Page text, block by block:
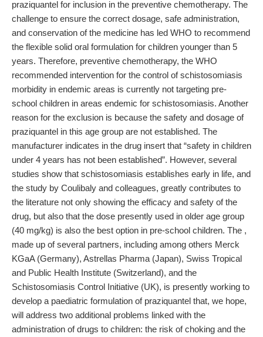
praziquantel for inclusion in the preventive chemotherapy. The
challenge to ensure the correct dosage, safe administration,
and conservation of the medicine has led WHO to recommend
the flexible solid oral formulation for children younger than 5
years. Therefore, preventive chemotherapy, the WHO
recommended intervention for the control of schistosomiasis
morbidity in endemic areas is currently not targeting pre-
school children in areas endemic for schistosomiasis. Another
reason for the exclusion is because the safety and dosage of
praziquantel in this age group are not established. The
manufacturer indicates in the drug insert that “safety in children
under 4 years has not been established”. However, several
studies show that schistosomiasis establishes early in life, and
the study by Coulibaly and colleagues, greatly contributes to
the literature not only showing the efficacy and safety of the
drug, but also that the dose presently used in older age group
(40 mg/kg) is also the best option in pre-school children. The ,
made up of several partners, including among others Merck
KGaA (Germany), Astrellas Pharma (Japan), Swiss Tropical
and Public Health Institute (Switzerland), and the
Schistosomiasis Control Initiative (UK), is presently working to
develop a paediatric formulation of praziquantel that, we hope,
will address two additional problems linked with the
administration of drugs to children: the risk of choking and the